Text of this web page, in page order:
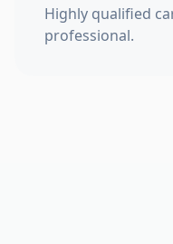
Highly qualified
professional.